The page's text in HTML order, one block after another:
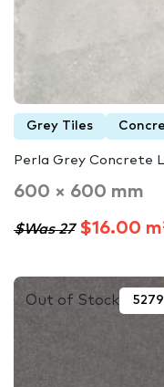
Grey Tiles
Perla Grey Concrete
600 × 600 mm
$Was 27$16.00
Out of Stock 5279